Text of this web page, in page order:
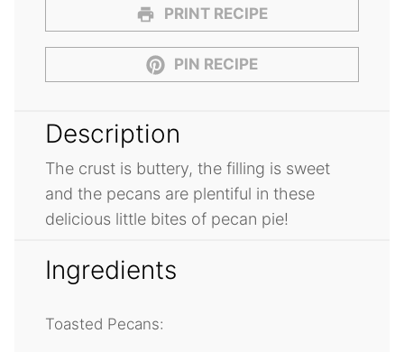
PRINT RECIPE
PIN RECIPE
Description
The crust is buttery, the filling is sweet
and the pecans are plentiful in these
delicious little bites of pecan pie!
Ingredients
Toasted Pecans: